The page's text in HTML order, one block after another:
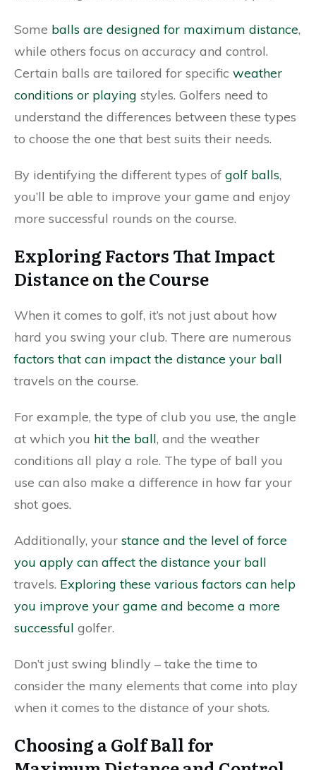
Some balls are designed for maximum distance,
while others focus on accuracy and control.
Certain balls are tailored for specific weather
conditions or playing styles. Golfers need to
understand the differences between these types
to choose the one that best suits their needs.
By identifying the different types of golf balls,
you’ll be able to improve your game and enjoy
more successful rounds on the course.
Exploring Factors That Impact
Distance on the Course
When it comes to golf, it’s not just about how
hard you swing your club. There are numerous
factors that can impact the distance your ball
travels on the course.
For example, the type of club you use, the angle
at which you hit the ball, and the weather
conditions all play a role. The type of ball you
use can also make a difference in how far your
shot goes.
Additionally, your stance and the level of force
you apply can affect the distance your ball
travels. Exploring these various factors can help
you improve your game and become a more
successful golfer.
Don’t just swing blindly – take the time to
consider the many elements that come into play
when it comes to the distance of your shots.
Choosing a Golf Ball for